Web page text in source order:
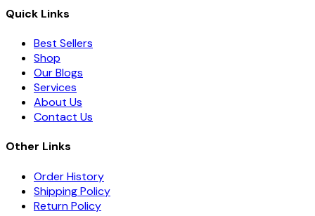
Quick Links
Best Sellers
Shop
Our Blogs
Services
About Us
Contact Us
Other Links
Order History
Shipping Policy
Return Policy